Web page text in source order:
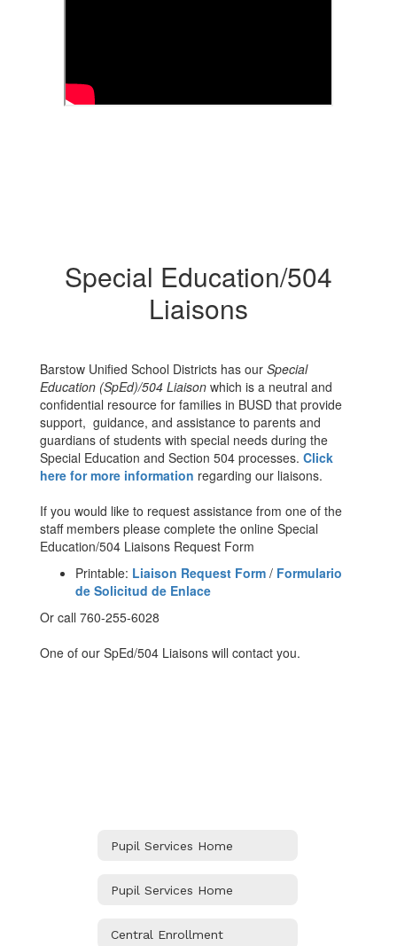
Special Education/504
Liaisons
Barstow Unified School Districts has our Special
Education (SpEd)/504 Liaison which is a neutral and
confidential resource for families in BUSD that provide
support, guidance, and assistance to parents and
guardians of students with special needs during the
Special Education and Section 504 processes. Click
here for more information regarding our liaisons.
If you would like to request assistance from one of the
staff members please complete the online Special
Education/504 Liaisons Request Form
Printable: Liaison Request Form / Formulario
de Solicitud de Enlace
Or call 760-255-6028
One of our SpEd/504 Liaisons will contact you.
Pupil Services Home
Pupil Services Home
Central Enrollment